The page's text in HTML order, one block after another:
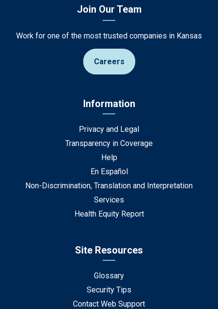
Join Our Team
Work for one of the most trusted companies in Kansas
Careers
Information
Privacy and Legal
Transparency in Coverage
Help
En Español
Non-Discrimination, Translation and Interpretation
Services
Health Equity Report
Site Resources
Glossary
Security Tips
Contact Web Support